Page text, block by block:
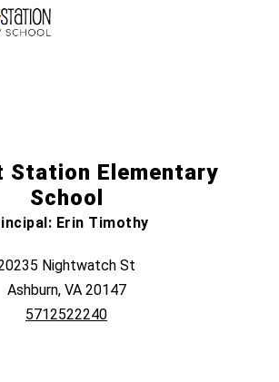
Station Elementary
School
Erin Timothy
Nightwatch St
Ashburn, VA 20147
5712522240